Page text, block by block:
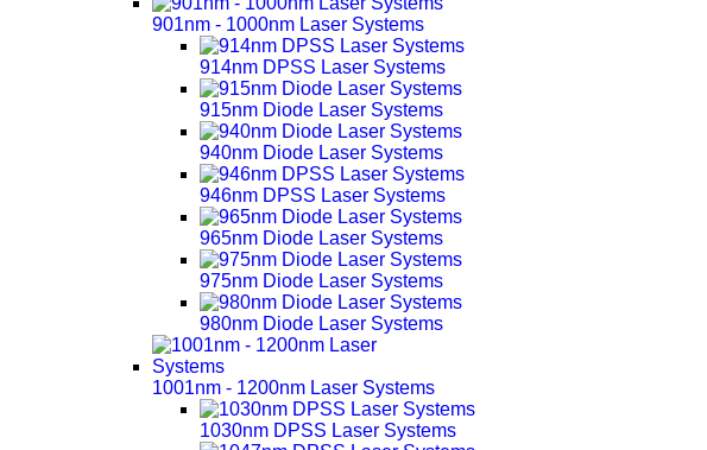
901nm - 1000nm Laser Systems
914nm DPSS Laser Systems
915nm Diode Laser Systems
940nm Diode Laser Systems
946nm DPSS Laser Systems
965nm Diode Laser Systems
975nm Diode Laser Systems
980nm Diode Laser Systems
1001nm - 1200nm Laser Systems
1030nm DPSS Laser Systems